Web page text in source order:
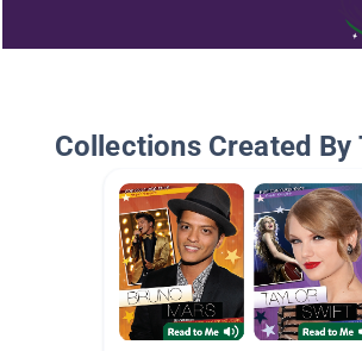
Collections Created By